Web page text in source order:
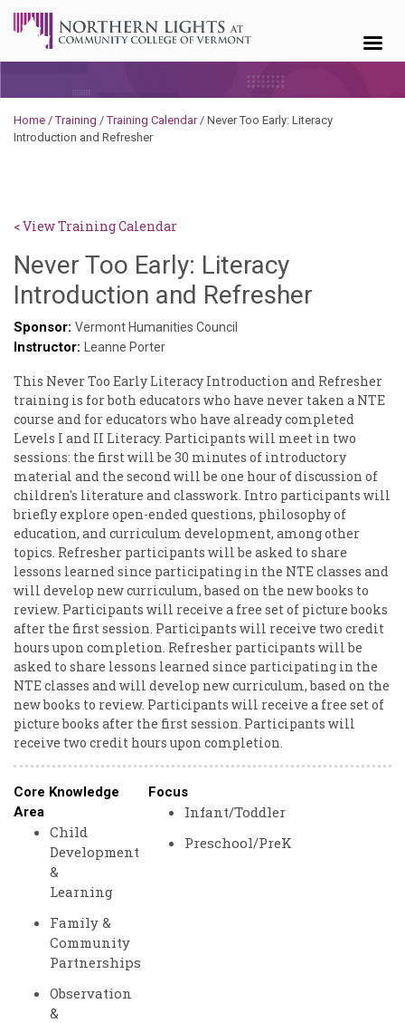
Home /Training /Training Calendar/ Never Too Early: Literacy
Introduction and Refresher
< View Training Calendar
Never Too Early: Literacy
Introduction and Refresher
Sponsor: Vermont Humanities Council
Instructor: Leanne Porter
This Never Too Early Literacy Introduction and Refresher
training is for both educators who have never taken a NTE
course and for educators who have already completed
Levels I and II Literacy. Participants will meet in two
sessions: the first will be 30 minutes of introductory
material and the second will be one hour of discussion of
children's literature and classwork. Intro participants will
briefly explore open-ended questions, philosophy of
education, and curriculum development, among other
topics. Refresher participants will be asked to share
lessons learned since participating in the NTE classes and
will develop new curriculum, based on the new books to
review. Participants will receive a free set of picture books
after the first session. Participants will receive two credit
hours upon completion. Refresher participants will be
asked to share lessons learned since participating in the
NTE classes and will develop new curriculum, based on the
new books to review. Participants will receive a free set of
picture books after the first session. Participants will
receive two credit hours upon completion.
Core Knowledge
Area
Child
Development
&
Learning
Family &
Community
Partnerships
Observation
&
Focus
Infant/Toddler
Preschool/PreK